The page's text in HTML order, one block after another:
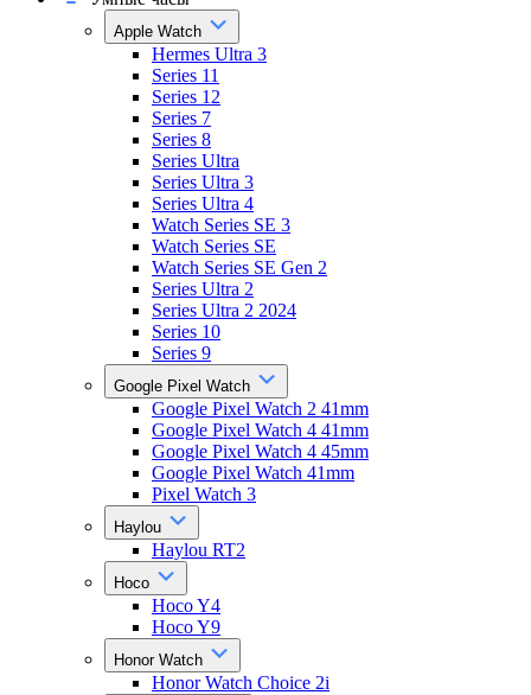
Apple Watch
Hermes Ultra 3
Series 11
Series 12
Series 7
Series 8
Series Ultra
Series Ultra 3
Series Ultra 4
Watch Series SE 3
Watch Series SE
Watch Series SE Gen 2
Series Ultra 2
Series Ultra 2 2024
Series 10
Series 9
Google Pixel Watch
Google Pixel Watch 2 41mm
Google Pixel Watch 4 41mm
Google Pixel Watch 4 45mm
Google Pixel Watch 41mm
Pixel Watch 3
Haylou
Haylou RT2
Hoco
Hoco Y4
Hoco Y9
Honor Watch
Honor Watch Choice 2i